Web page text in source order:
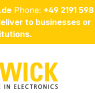
Phone: +49 2191 598
to businesses or